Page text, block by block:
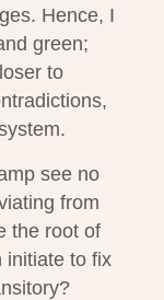
Hence, I
green;
to
see no
from
the root of
initiate to fix